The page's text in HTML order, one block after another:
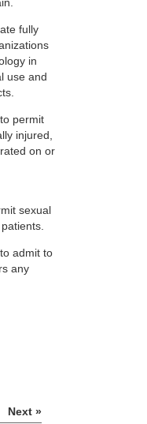
fully
in
use and
permit
injured,
on or
sexual
admit to
any
Next »